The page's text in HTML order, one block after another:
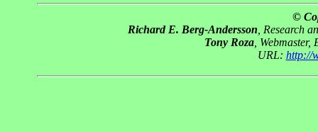
©
Richard E. Berg-Andersson , Research
Tony Roza,
URL: http://